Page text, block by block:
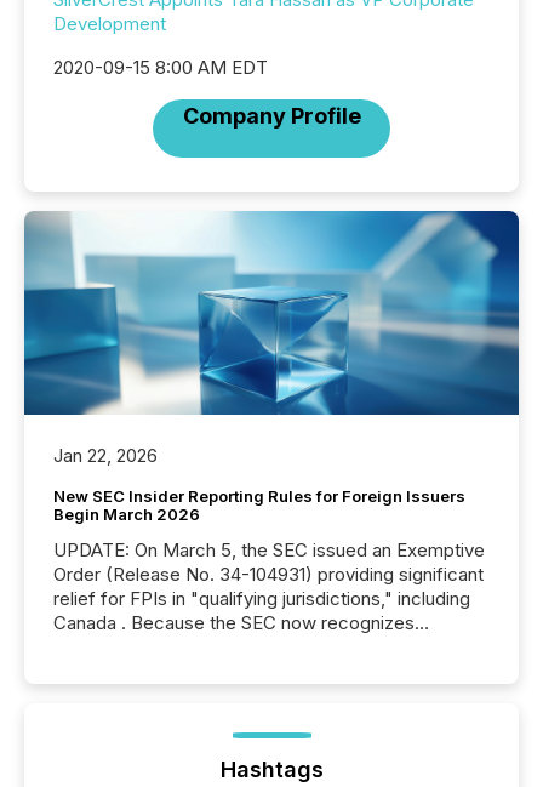
Development
2020-09-15 8:00 AM EDT
Company Profile
Jan 22, 2026
New SEC Insider Reporting Rules for Foreign Issuers
Begin March 2026
UPDATE: On March 5, the SEC issued an Exemptive
Order (Release No. 34-104931) providing significant
relief for FPIs in "qualifying jurisdictions," including
Canada . Because the SEC now recognizes
jurisdiction of incorporation; FPIs incorporated in
"offshore" jurisdictions (e.g., Cayman Islands or
Hashtags